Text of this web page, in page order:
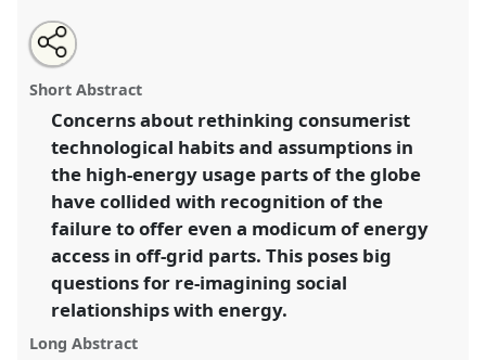
Energising social worlds.
ASA2018: Sociality, matter, and the imagination:
re-creating Anthropology.
https://nomadit .co.uk/conference/asa2018/p/6784
show
in
the
panel
explorer
Open
an
email
this
panel
Share
this
panel
Short Abstract
Concerns about rethinking consumerist
technological habits and assumptions in
the high-energy usage parts of the globe
have collided with recognition of the
failure to offer even a modicum of energy
access in off-grid parts. This poses big
questions for re-imagining social
relationships with energy.
Long Abstract